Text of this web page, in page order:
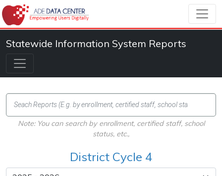
Statewide Information System Reports
Note: You can search by enrollment, certified staff, school
status, etc.,
District Cycle 4